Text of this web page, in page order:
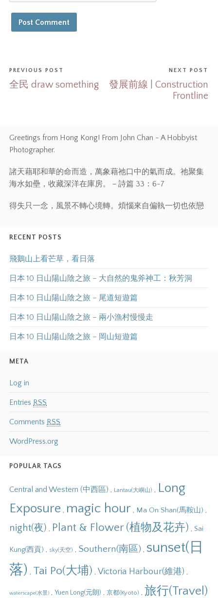
PREVIOUS POST
全民 draw something
NEXT POST
發展前線 | Construction
Frontline
Greetings from Hong Kong! From John Chan - A Hobbyist
Photographer.
諸天藉耶和華的命而造，萬象藉祂口中的氣而成。祂聚集
海水如壘，收藏深洋在庫房。－詩篇 33：6-7
得失只一念，風景不轉心境轉。煩惱來自偏執一切也依戀
RECENT POSTS
飛鵝山上看芒草，看日落
日本 10 日山陽山陰之旅 – 大自然的鬼斧神工：秋芳洞
日本 10 日山陽山陰之旅 – 尾道短遊篇
日本 10 日山陽山陰之旅 – 兩小漁村慢慢走
日本 10 日山陽山陰之旅 – 岡山短遊篇
META
Log in
Entries RSS
Comments RSS
WordPress.org
POPULAR TAGS
Central and Western (中西區) , Lantau(大嶼山) , Long
Exposure , magic hour , Ma On Shan(馬鞍山) ,
night(夜) , Plant & Flower (植物及花卉) , Sai
Kung(西貢) , sky(天空) , Southern(南區) , sunset(日
落) , Tai Po(大埔) , Victoria Harbour(維港) ,
waterscape(水景) ,Yuen Long(元朗) ,京都(Kyoto) , 旅行(Travel)